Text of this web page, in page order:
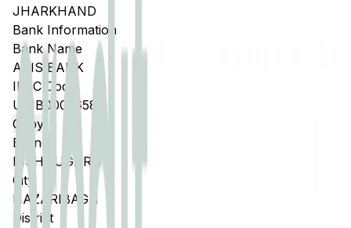
JHARKHAND
Bank Information
Bank Name
AXIS BANK
IFSC Code
UTIB0005658
Copy
Branch
BISHNUGARH
City
HAZARIBAGH
District